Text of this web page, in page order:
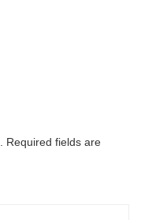
Required fields are